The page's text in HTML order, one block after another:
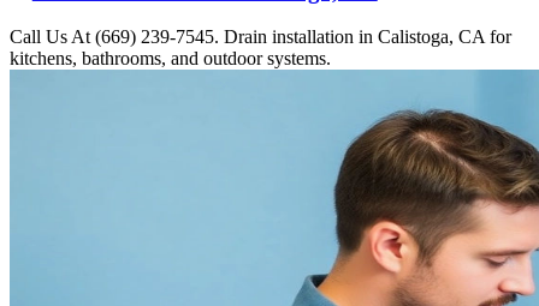
Call Us At (669) 239-7545. Drain installation in Calistoga, CA for
kitchens, bathrooms, and outdoor systems.